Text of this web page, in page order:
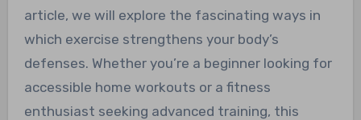
article, we will explore the fascinating ways in
which exercise strengthens your body’s
defenses. Whether you’re a beginner looking for
accessible home workouts or a fitness
enthusiast seeking advanced training, this